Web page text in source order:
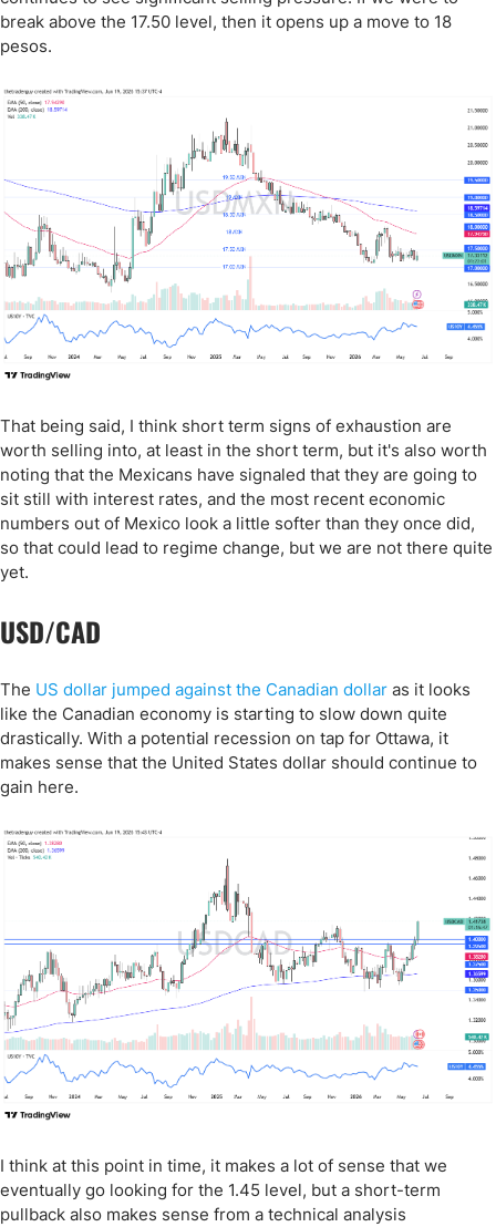
break above the 17.50 level, then it opens up a move to 18
pesos.
That being said, I think short term signs of exhaustion are
worth selling into, at least in the short term, but it's also worth
noting that the Mexicans have signaled that they are going to
sit still with interest rates, and the most recent economic
numbers out of Mexico look a little softer than they once did,
so that could lead to regime change, but we are not there quite
yet.
USD/CAD
The US dollar jumped against the Canadian dollar as it looks
like the Canadian economy is starting to slow down quite
drastically. With a potential recession on tap for Ottawa, it
makes sense that the United States dollar should continue to
gain here.
I think at this point in time, it makes a lot of sense that we
eventually go looking for the 1.45 level, but a short-term
pullback also makes sense from a technical analysis